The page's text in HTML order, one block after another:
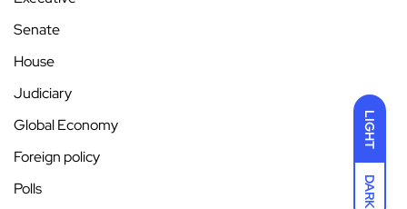
LIGHT
DARK
Senate
House
Judiciary
Global Economy
Foreign policy
Polls